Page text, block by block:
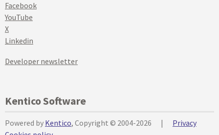
Facebook
YouTube
X
Linkedin
Developer newsletter
Kentico Software
Powered by Kentico, Copyright © 2004-2026 |
Privacy